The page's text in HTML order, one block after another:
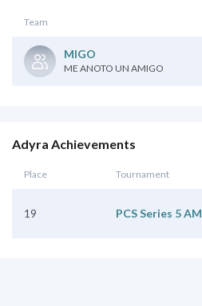
Team
MIGO
ME ANOTO UN AMIGO
Adyra Achievements
Place Tournament
19 PCS Series 5 AM